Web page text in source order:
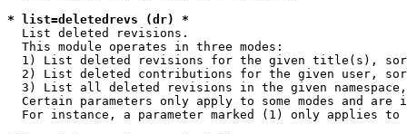
* list=deletedrevs (dr) *
List deleted revisions.
  This module operates in three modes:
1) List deleted revisions for the given title(s),
2) List deleted contributions for the given user,
3) List all deleted revisions in the given
Certain parameters only apply to some modes and are
For instance, a parameter marked (1) only applies